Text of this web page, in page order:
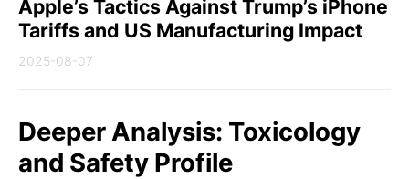
Apple’s Tactics Against Trump’s iPhone
Tariffs and US Manufacturing Impact
2025-08-07
Deeper Analysis: Toxicology
and Safety Profile